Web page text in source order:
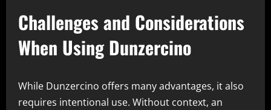
Challenges and Considerations
When Using Dunzercino
While Dunzercino offers many advantages, it also
requires intentional use. Without context, an